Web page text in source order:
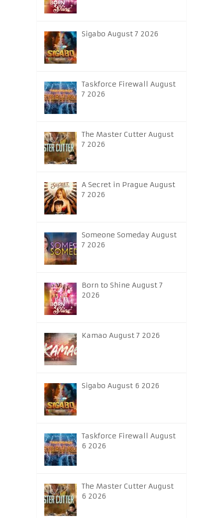
Sigabo August 7 2026
Taskforce Firewall August
7 2026
The Master Cutter August
7 2026
A Secret in Prague August
7 2026
Someone Someday August
7 2026
Born to Shine August 7
2026
Kamao August 7 2026
Sigabo August 6 2026
Taskforce Firewall August
6 2026
The Master Cutter August
6 2026